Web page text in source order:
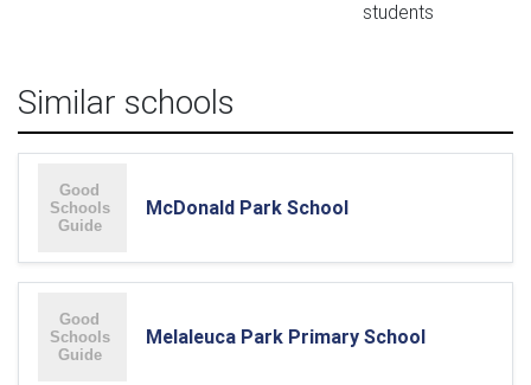
students
Similar schools
McDonald Park School
Melaleuca Park Primary School